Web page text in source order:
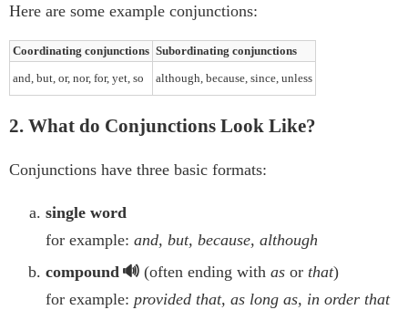
Here are some example conjunctions:
Coordinating conjunctions Subordinating conjunctions
and, but, or, nor, for, yet, so
although, because, since, unless
2. What do Conjunctions Look Like?
Conjunctions have three basic formats:
single word
for example: and, but, because, although
compound
(often ending with as or that)
for example: provided that, as long as, in order that